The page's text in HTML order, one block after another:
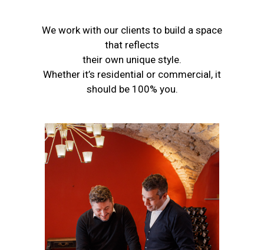
We work with our clients to build a space
that reflects
their own unique style.
Whether it’s residential or commercial, it
should be 100% you.